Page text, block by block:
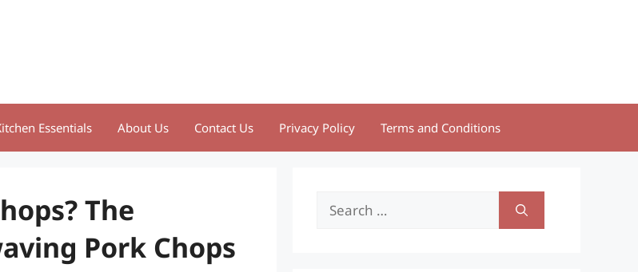
Essentials About Us Contact Us Privacy Policy Terms and Conditions
The
Pork Chops
Search